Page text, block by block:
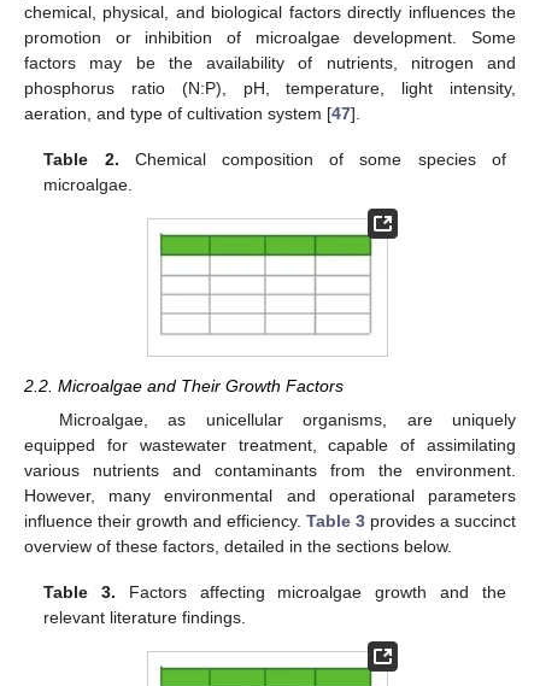
chemical, physical, and biological factors directly influences the
promotion or inhibition of microalgae development. Some
factors may be the availability of nutrients, nitrogen and
phosphorus ratio (N:P), pH, temperature, light intensity,
aeration, and type of cultivation system [47].
Table 2. Chemical composition of some species of
microalgae.
2.2. Microalgae and Their Growth Factors
Microalgae, as unicellular organisms, are uniquely
equipped for wastewater treatment, capable of assimilating
various nutrients and contaminants from the environment.
However, many environmental and operational parameters
influence their growth and efficiency. Table 3 provides a succinct
overview of these factors, detailed in the sections below.
Table 3. Factors affecting microalgae growth and the
relevant literature findings.